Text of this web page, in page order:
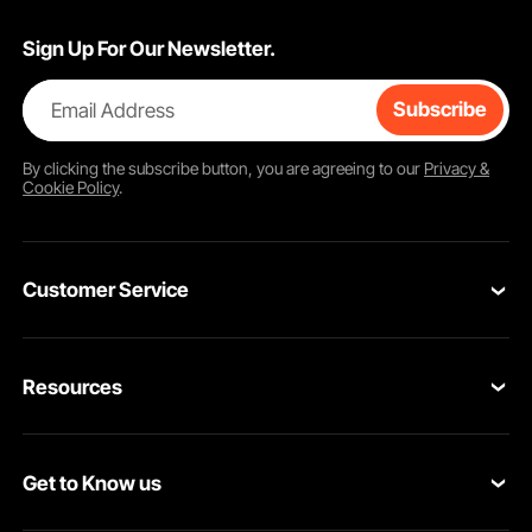
Sign Up For Our Newsletter.
Email Address Subscribe
By clicking thesubscribebutton, you are agreeing to our Privacy &
Cookie Policy.
Customer Service
Return & Refund
Resources
Pro member program
Get to Know us